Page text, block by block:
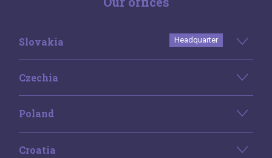
Slovakia Headquarter
Czechia
Poland
Croatia